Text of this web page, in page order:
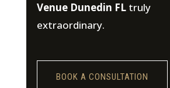
Venue Dunedin FLtruly
extraordinary.
BOOK A CONSULTATION